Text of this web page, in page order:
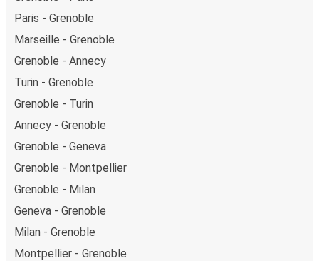
Paris - Grenoble
Marseille - Grenoble
Grenoble - Annecy
Turin - Grenoble
Grenoble - Turin
Annecy - Grenoble
Grenoble - Geneva
Grenoble - Montpellier
Grenoble - Milan
Geneva - Grenoble
Milan - Grenoble
Montpellier - Grenoble